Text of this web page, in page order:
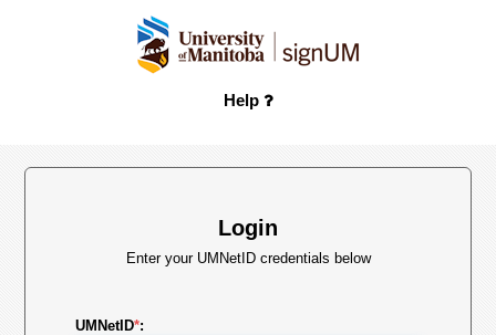
Help
Login
Enter your UMNetID credentials below
UMNetID*: